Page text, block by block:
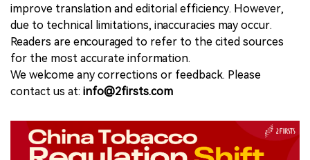
improve translation and editorial efficiency. However,
due to technical limitations, inaccuracies may occur.
Readers are encouraged to refer to the cited sources
for the most accurate information.
We welcome any corrections or feedback. Please
contact us at: info@2firsts.com